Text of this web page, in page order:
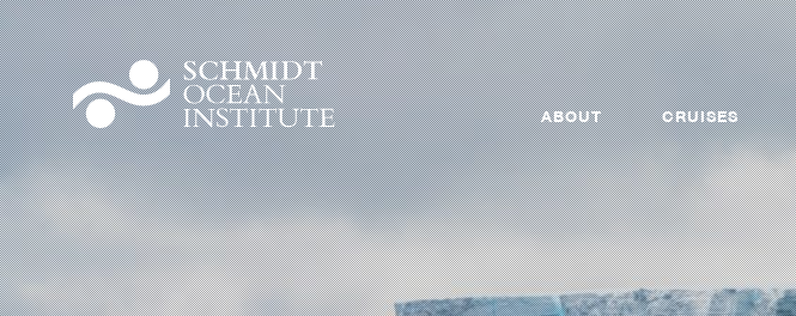
ABOUT CRUISES